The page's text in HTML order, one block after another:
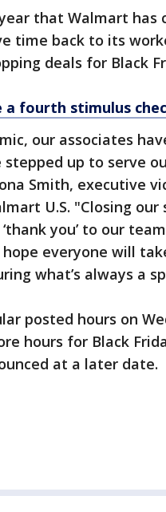
that Walmart has
time back to its
deals for Black
a fourth stimulus
our associates
up to serve
Smith, executive
U.S. "Closing our
‘thank you’ to our
hope everyone will
what’s always a
posted hours on
hours for Black
at a later date.